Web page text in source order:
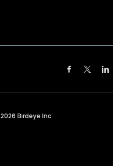
2026 Birdeye Inc